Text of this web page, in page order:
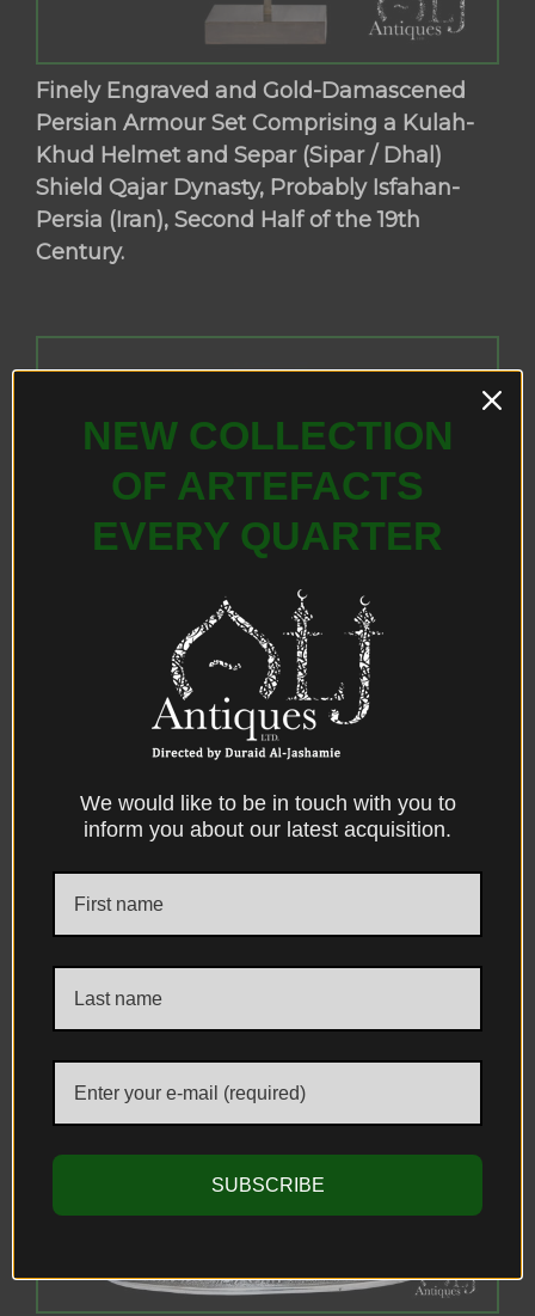
Finely Engraved and Gold-Damascened
Persian Armour Set Comprising a Kulah-
Khud Helmet and Separ (Sipar / Dhal)
Shield Qajar Dynasty, Probably Isfahan-
Persia (Iran), Second Half of the 19th
Century.
A Rare Mughal Brass Hookah Base
NEW COLLECTION
OF ARTEFACTS
EVERY QUARTER
We would like to be in touch with you to
inform you about our latest acquisition.
SUBSCRIBE